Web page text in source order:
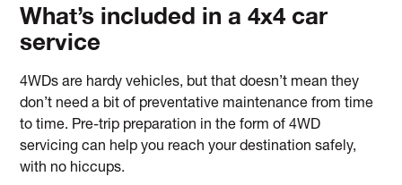
What’s included in a 4x4 car
service
4WDs are hardy vehicles, but that doesn’t mean they
don’t need a bit of preventative maintenance from time
to time. Pre-trip preparation in the form of 4WD
servicing can help you reach your destination safely,
with no hiccups.